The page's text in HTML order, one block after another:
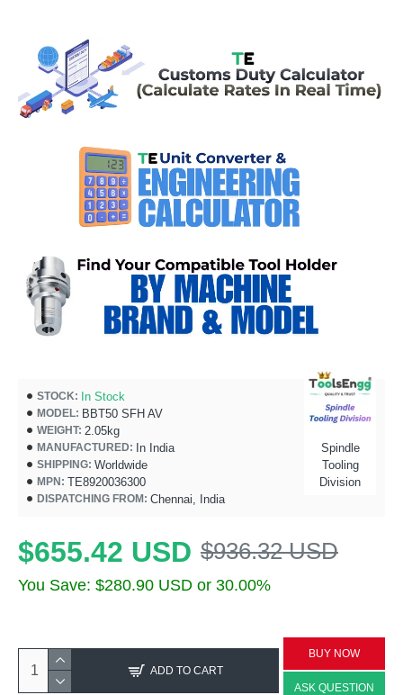
STOCK: In Stock
MODEL: BBT50 SFH AV
WEIGHT: 2.05kg
MANUFACTURED: In India
SHIPPING: Worldwide
MPN: TE8920036300
DISPATCHING FROM: Chennai, India
Spindle
Tooling
Division
$655.42 USD $936.32 USD
You Save: $280.90 USD or 30.00%
ADD TO CART
BUY NOW
ASK QUESTION